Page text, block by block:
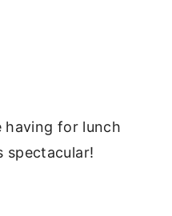
having for lunch
spectacular!